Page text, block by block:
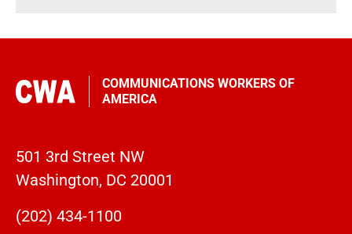
COMMUNICATIONS WORKERS OF
AMERICA
501 3rd Street NW
Washington, DC 20001
(202) 434-1100